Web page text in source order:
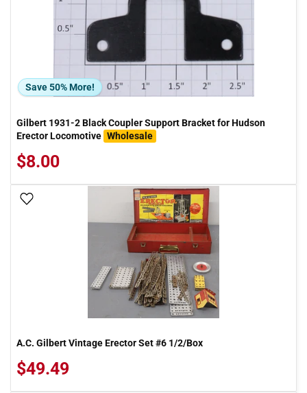
Save 50% More!
Gilbert 1931-2 Black Coupler Support Bracket for Hudson
Erector Locomotive Wholesale
$8.00
A.C. Gilbert Vintage Erector Set #6 1/2/Box
$49.49